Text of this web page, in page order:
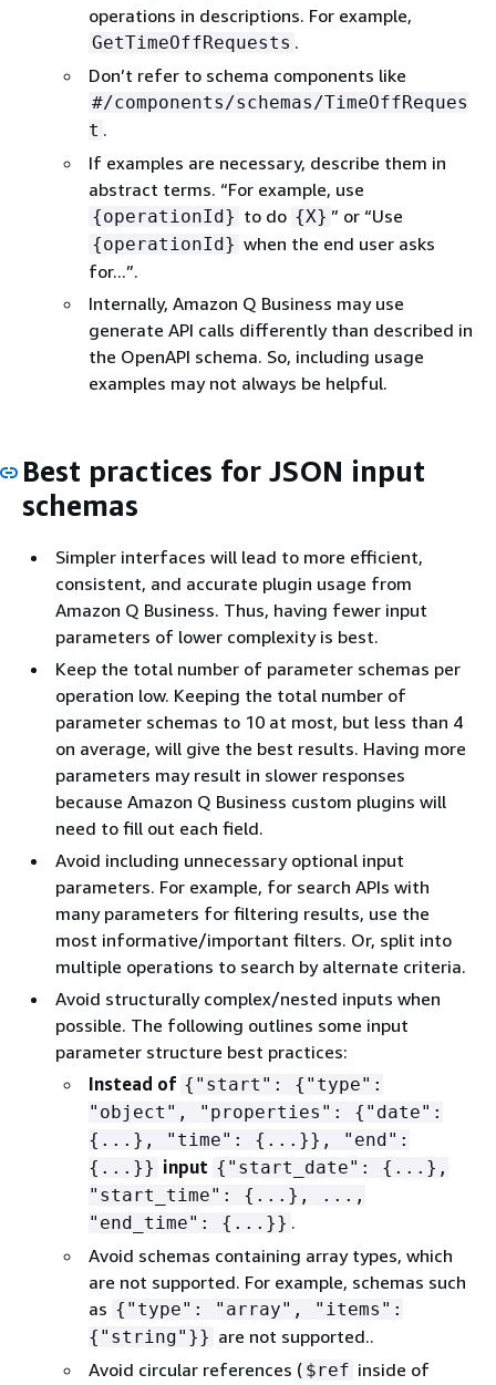
operations in descriptions. For example,
GetTimeOffRequests .
Don’t refer to schema components like
#/components/schemas/TimeOffReques
t .
If examples are necessary, describe them in
abstract terms. “For example, use
{operationId} to do {X} ” or “Use
{operationId} when the end user asks
for...”.
Internally, Amazon Q Business may use
generate API calls differently than described in
the OpenAPI schema. So, including usage
examples may not always be helpful.
Best practices for JSON input
schemas
Simpler interfaces will lead to more efficient,
consistent, and accurate plugin usage from
Amazon Q Business. Thus, having fewer input
parameters of lower complexity is best.
Keep the total number of parameter schemas per
operation low. Keeping the total number of
parameter schemas to 10 at most, but less than 4
on average, will give the best results. Having more
parameters may result in slower responses
because Amazon Q Business custom plugins will
need to fill out each field.
Avoid including unnecessary optional input
parameters. For example, for search APIs with
many parameters for filtering results, use the
most informative/important filters. Or, split into
multiple operations to search by alternate criteria.
Avoid structurally complex/nested inputs when
possible. The following outlines some input
parameter structure best practices:
Instead of { "start": { "type":
"object", "properties": { "date":
{ ...}, "time": { ...}}, "end":
{ ...}} input { "start_date": { ...},
"start_time": { ...}, ...,
"end_time": { ...}} .
Avoid schemas containing array types, which
are not supported. For example, schemas such
as { "type": "array", "items":
{ "string"}} are not supported..
Avoid circular references ( $ref inside of